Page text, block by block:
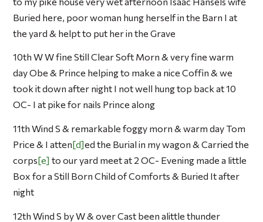
Buried here, poor woman hung herself in the Barn I at
the yard & helpt to put her in the Grave
10th W W fine Still Clear Soft Morn & very fine warm
day Obe & Prince helping to make a nice Coffin & we
took it down after night I not well hung top back at 10
OC- I at pike for nails Prince along
11th Wind S & remarkable foggy morn & warm day Tom
Price & I atten d ed the Burial in my wagon & Carried the
corps e to our yard meet at 2 OC- Evening made a little
Box for a Still Born Child of Comforts & Buried It after
night
12th Wind S by W & over Cast been alittle thunder